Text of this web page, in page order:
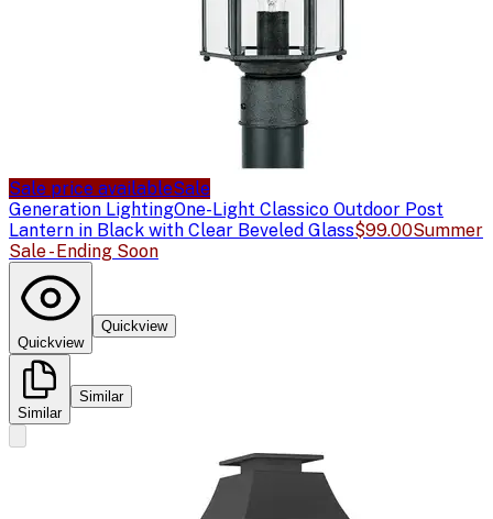
Sale price availableSale
Generation LightingOne-Light Classico Outdoor Post
Lantern in Black with Clear Beveled Glass$99.00Summer
Sale - Ending Soon
Quickview
Quickview
Similar
Similar